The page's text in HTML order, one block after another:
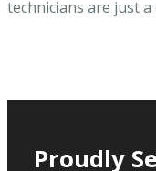
technicians are just a
Proudly